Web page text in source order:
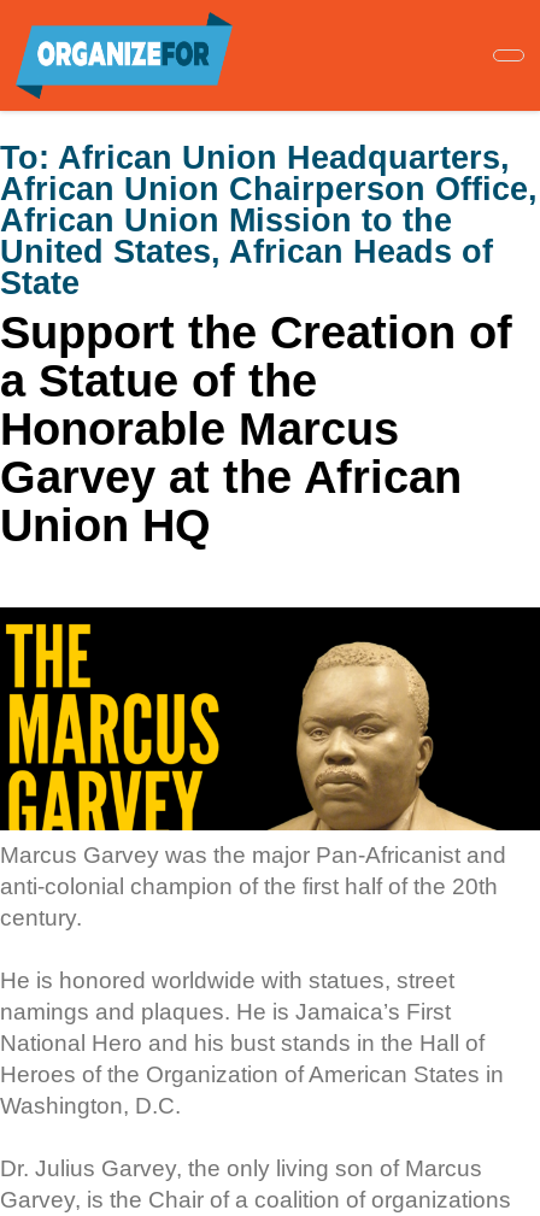
main
content
To: African Union Headquarters,
African Union Chairperson Office,
African Union Mission to the
United States, African Heads of
State
Support the Creation of
a Statue of the
Honorable Marcus
Garvey at the African
Union HQ
Marcus Garvey was the major Pan-Africanist and
anti-colonial champion of the first half of the 20th
century.
He is honored worldwide with statues, street
namings and plaques. He is Jamaica’s First
National Hero and his bust stands in the Hall of
Heroes of the Organization of American States in
Washington, D.C.
Dr. Julius Garvey, the only living son of Marcus
Garvey, is the Chair of a coalition of organizations